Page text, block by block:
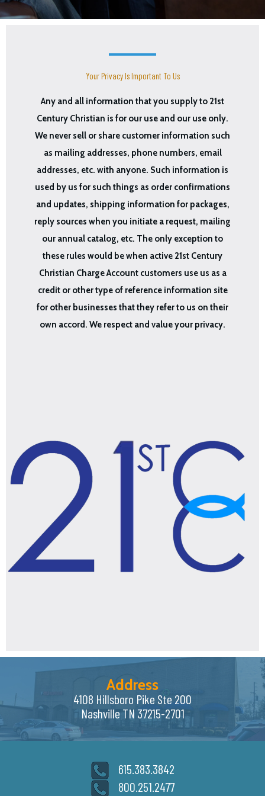
Your Privacy Is Important To Us
Any and all information that you supply to 21st
Century Christian is for our use and our use only.
We never sell or share customer information such
as mailing addresses, phone numbers, email
addresses, etc. with anyone. Such information is
used by us for such things as order confirmations
and updates, shipping information for packages,
reply sources when you initiate a request, mailing
our annual catalog, etc. The only exception to
these rules would be when active 21st Century
Christian Charge Account customers use us as a
credit or other type of reference information site
for other businesses that they refer to us on their
own accord. We respect and value your privacy.
Address
4108 Hillsboro Pike Ste 200
Nashville TN 37215-2701
615.383.3842
800.251.2477